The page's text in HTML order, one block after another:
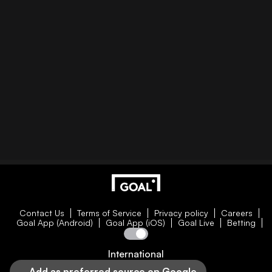
Contact Us Terms of Service Privacy policy
Careers
Goal App (Android)
Goal App (iOS) Goal Live Betting
International